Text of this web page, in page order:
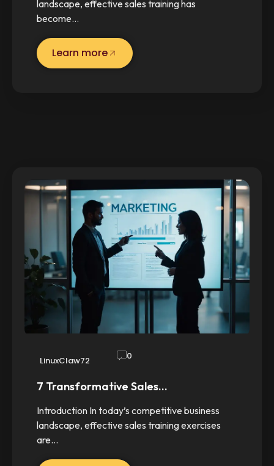
landscape, effective sales training has
become…
Learn more
LinuxClaw72 0
7 Transformative Sales…
Introduction In today’s competitive business
landscape, effective sales training exercises
are…